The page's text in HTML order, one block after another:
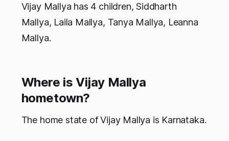
Vijay Mallya has 4 children, Siddharth
Mallya, Laila Mallya, Tanya Mallya, Leanna
Mallya.
Where is Vijay Mallya
hometown?
The home state of Vijay Mallya is Karnataka.